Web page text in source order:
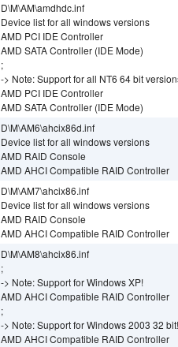
D\M\AM\amdhdc.inf
Device list for all windows versions
AMD PCI IDE Controller
AMD SATA Controller (IDE Mode)
;
-> Note: Support for all NT6 64 bit
AMD PCI IDE Controller
AMD SATA Controller (IDE Mode)
D\M\AM6\ahcix86d.inf
Device list for all windows versions
AMD RAID Console
AMD AHCI Compatible RAID Controller
D\M\AM7\ahcix86.inf
Device list for all windows versions
AMD RAID Console
AMD AHCI Compatible RAID Controller
D\M\AM8\ahcix86.inf
;
-> Note: Support for Windows XP!
AMD AHCI Compatible RAID Controller
;
-> Note: Support for Windows 2003 32 bit!
AMD AHCI Compatible RAID Controller